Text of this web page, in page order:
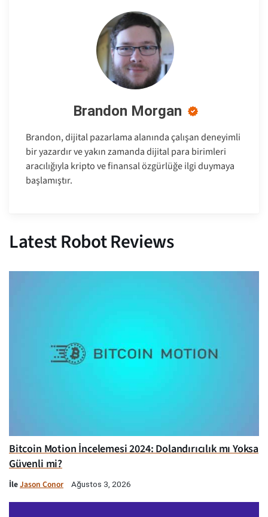
Brandon Morgan
Brandon, dijital pazarlama alanında çalışan deneyimli
bir yazardır ve yakın zamanda dijital para birimleri
aracılığıyla kripto ve finansal özgürlüğe ilgi duymaya
başlamıştır.
Latest Robot Reviews
Bitcoin Motion İncelemesi 2024: Dolandırıcılık mı Yoksa
Güvenli mi?
İleJason Conor Ağustos 3, 2026